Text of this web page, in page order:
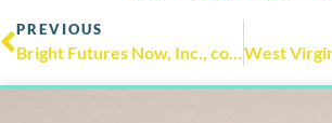
PREVIOUS
Bright Futures Now, Inc., community partners announces the 2024 Community Service Leadership Award winners!